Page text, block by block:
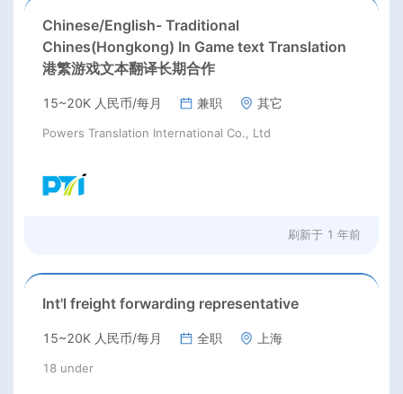
Chinese/English- Traditional
Chines(Hongkong) In Game text Translation
港繁游戏文本翻译长期合作
15~20K 人民币/每月 兼职 其它
Powers Translation International Co., Ltd
刷新于 1 年前
Int'l freight forwarding representative
15~20K 人民币/每月 全职 上海
18 under